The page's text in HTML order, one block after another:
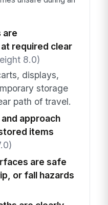
are
required clear
8.0)
displays,
storage
path of travel.
approach
items
are safe
or fall hazards